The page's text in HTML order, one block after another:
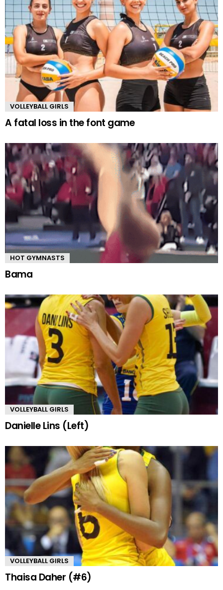
VOLLEYBALL GIRLS
A fatal loss in the font game
HOT GYMNASTS
Bama
VOLLEYBALL GIRLS
Danielle Lins (Left)
VOLLEYBALL GIRLS
Thaisa Daher (#6)